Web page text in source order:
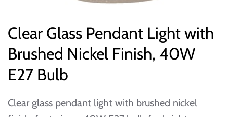
Clear Glass Pendant Light with
Brushed Nickel Finish, 40W
E27 Bulb
Clear glass pendant light with brushed nickel